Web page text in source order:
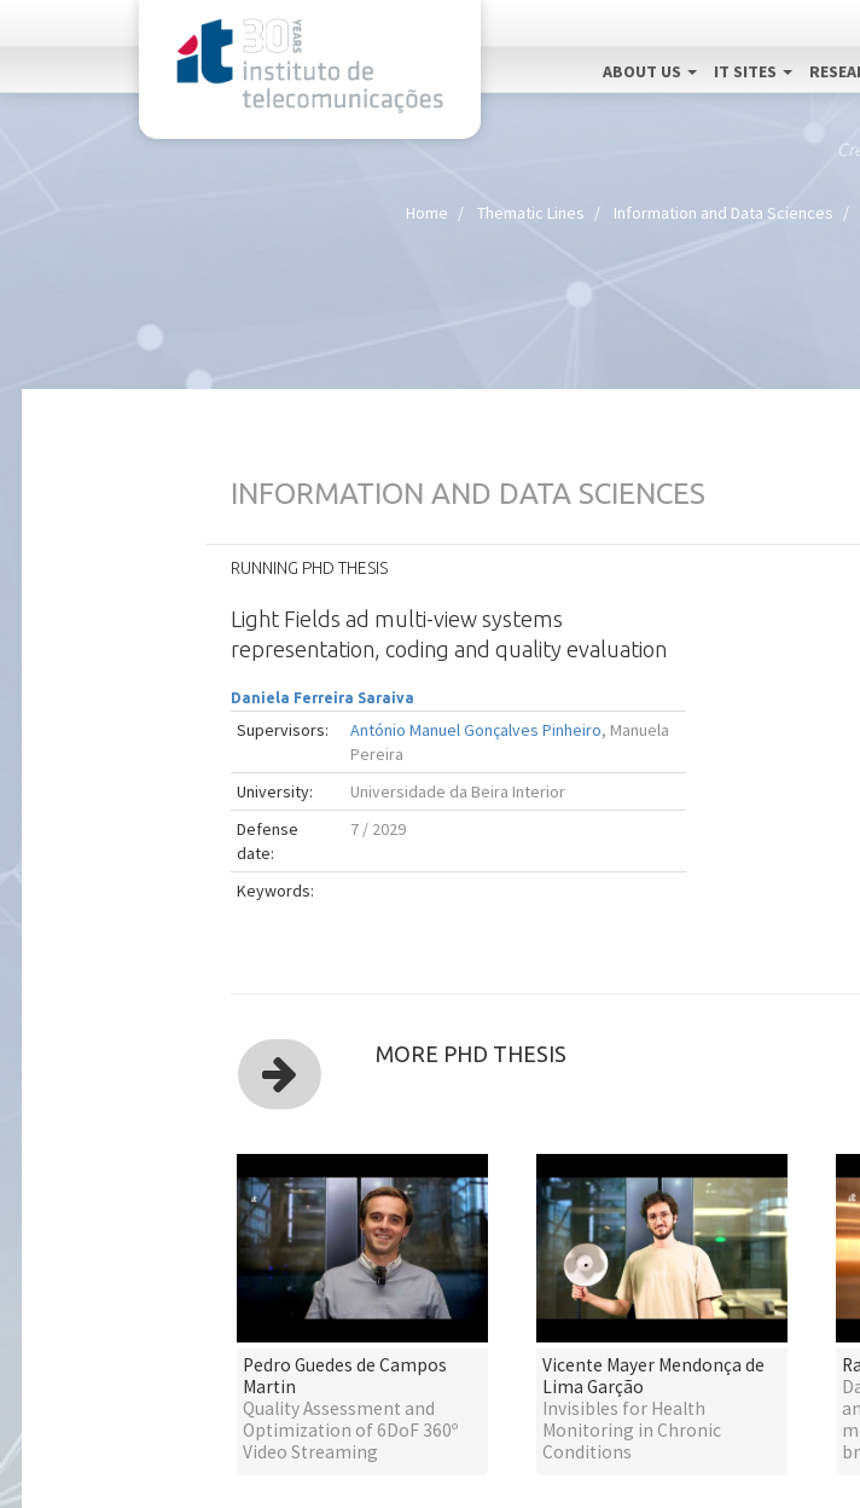
ABOUT US IT SITES
Home Thematic Lines Information and Data Sciences
INFORMATION AND DATA SCIENCES
RUNNING PHD THESIS
Light Fields ad multi-view systems
representation, coding and quality evaluation
Daniela Ferreira Saraiva
Supervisors: António Manuel Gonçalves Pinheiro, Manuela
Pereira
University:
Universidade da Beira Interior
Defense
date:
7 / 2029
Keywords:
MORE PHD THESIS
Pedro Guedes de Campos
Martin
Quality Assessment and
Optimization of 6DoF 360º
Video Streaming
Vicente Mayer Mendonça de
Lima Garção
Invisibles for Health
Monitoring in Chronic
Conditions